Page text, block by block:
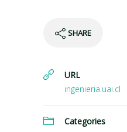
SHARE
URL
ingenieria.uai.cl
Categories